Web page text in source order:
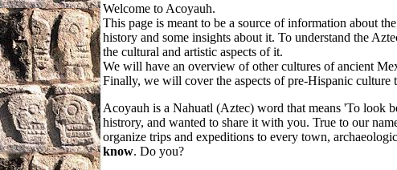
Welcome to Acoyauh.
This page is meant to be a source of information about
history and some insights about it. To understand the
the cultural and artistic aspects of it.
We will have an overview of other cultures of ancient
Finally, we will cover the aspects of pre-Hispanic
Acoyauh is a Nahuatl (Aztec) word that means 'To look
histrory, and wanted to share it with you. True to our
organize trips and expeditions to every town,
know. Do you?